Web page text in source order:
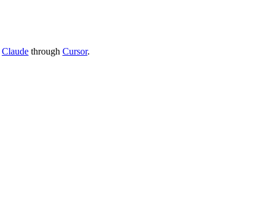
Claude through Cursor.